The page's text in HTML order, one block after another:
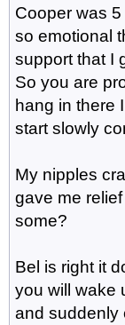
Cooper was
so emotional
support that I
So you are
hang in there
start slowly
My nipples
gave me
some?
Bel is right it
you will wake
and suddenly